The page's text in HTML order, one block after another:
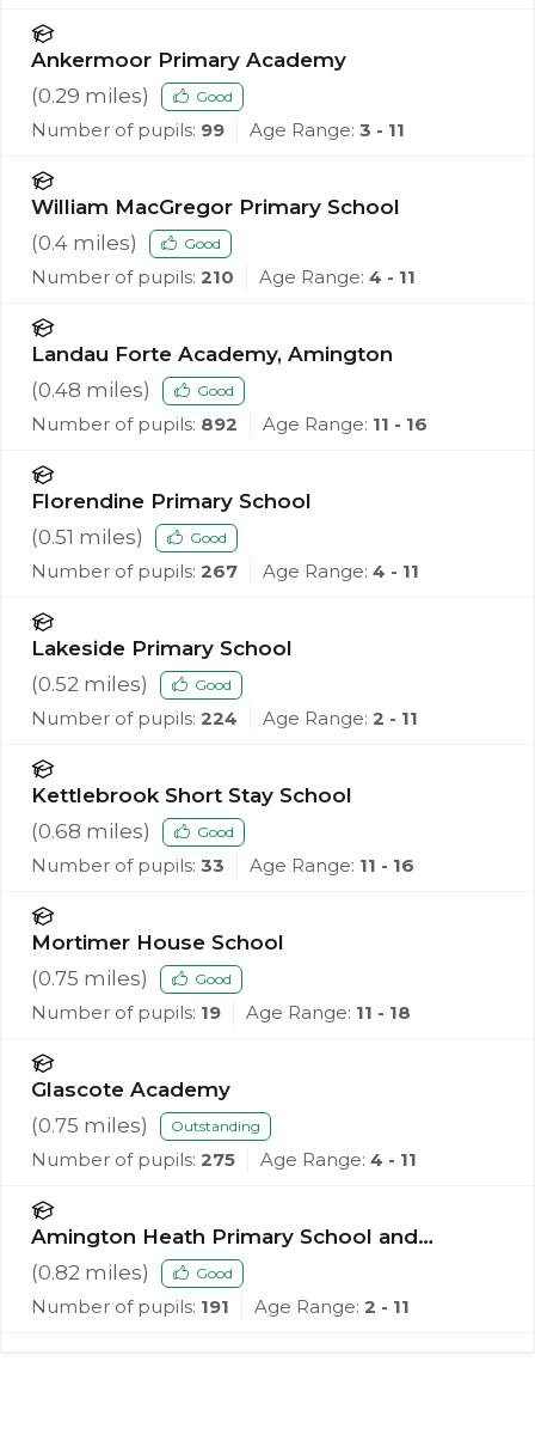
Ankermoor Primary Academy
(0.29 miles) Good
Number of pupils: 99 Age Range: 3 - 11
William MacGregor Primary School
(0.4 miles) Good
Number of pupils: 210 Age Range: 4 - 11
Landau Forte Academy, Amington
(0.48 miles) Good
Number of pupils: 892 Age Range: 11 - 16
Florendine Primary School
(0.51 miles) Good
Number of pupils: 267 Age Range: 4 - 11
Lakeside Primary School
(0.52 miles) Good
Number of pupils: 224 Age Range: 2 - 11
Kettlebrook Short Stay School
(0.68 miles) Good
Number of pupils: 33 Age Range: 11 - 16
Mortimer House School
(0.75 miles) Good
Number of pupils: 19 Age Range: 11 - 18
Glascote Academy
(0.75 miles) Outstanding
Number of pupils: 275 Age Range: 4 - 11
Amington Heath Primary School and
Nursery
(0.82 miles) Good
Number of pupils: 191 Age Range: 2 - 11